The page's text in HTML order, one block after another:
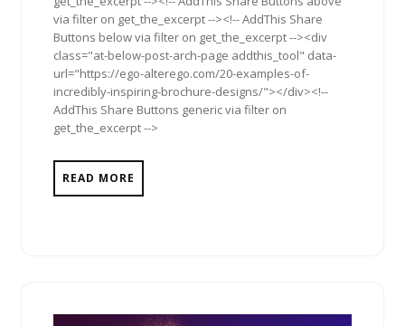
via filter on get_the_excerpt --><!-- AddThis Share
Buttons below via filter on get_the_excerpt --><div
class="at-below-post-arch-page addthis_tool" data-
url="https://ego-alterego.com/20-examples-of-
incredibly-inspiring-brochure-designs/"></div><!--
AddThis Share Buttons generic via filter on
get_the_excerpt -->
READ MORE